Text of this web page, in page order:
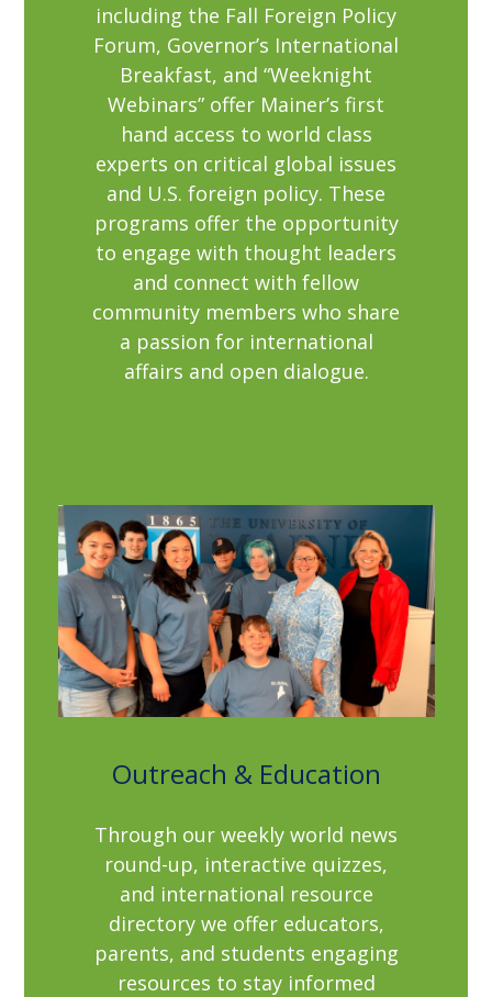
including the Fall Foreign Policy
Forum, Governor’s International
Breakfast, and “Weeknight
Webinars” offer Mainer’s first
hand access to world class
experts on critical global issues
and U.S. foreign policy. These
programs offer the opportunity
to engage with thought leaders
and connect with fellow
community members who share
a passion for international
affairs and open dialogue.
Outreach & Education
Through our weekly world news
round-up, interactive quizzes,
and international resource
directory we offer educators,
parents, and students engaging
resources to stay informed